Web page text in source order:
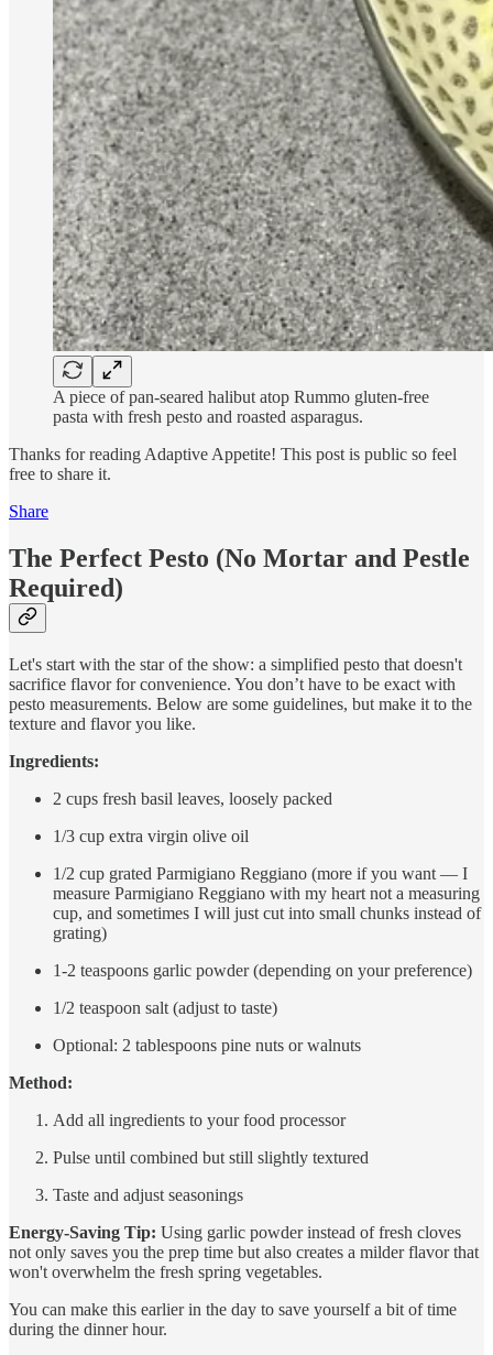
A piece of pan-seared halibut atop Rummo gluten-free
pasta with fresh pesto and roasted asparagus.
Thanks for reading Adaptive Appetite! This post is public so feel
free to share it.
Share
The Perfect Pesto (No Mortar and Pestle
Required)
Let's start with the star of the show: a simplified pesto that doesn't
sacrifice flavor for convenience. You don’t have to be exact with
pesto measurements. Below are some guidelines, but make it to the
texture and flavor you like.
Ingredients:
2 cups fresh basil leaves, loosely packed
1/3 cup extra virgin olive oil
1/2 cup grated Parmigiano Reggiano (more if you want — I
measure Parmigiano Reggiano with my heart not a measuring
cup, and sometimes I will just cut into small chunks instead of
grating)
1-2 teaspoons garlic powder (depending on your preference)
1/2 teaspoon salt (adjust to taste)
Optional: 2 tablespoons pine nuts or walnuts
Method:
Add all ingredients to your food processor
Pulse until combined but still slightly textured
Taste and adjust seasonings
Energy-Saving Tip: Using garlic powder instead of fresh cloves
not only saves you the prep time but also creates a milder flavor that
won't overwhelm the fresh spring vegetables.
You can make this earlier in the day to save yourself a bit of time
during the dinner hour.